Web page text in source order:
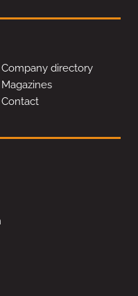
Company directory
Magazines
Contact